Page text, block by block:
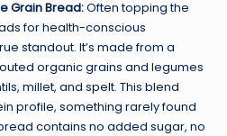
Grain Bread:Often topping the
for health-conscious
standout. It’s made from a
organic grains and legumes
millet, and spelt. This blend
profile, something rarely found
contains no added sugar, no